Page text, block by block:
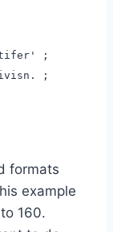
;
;
formats
example
160.